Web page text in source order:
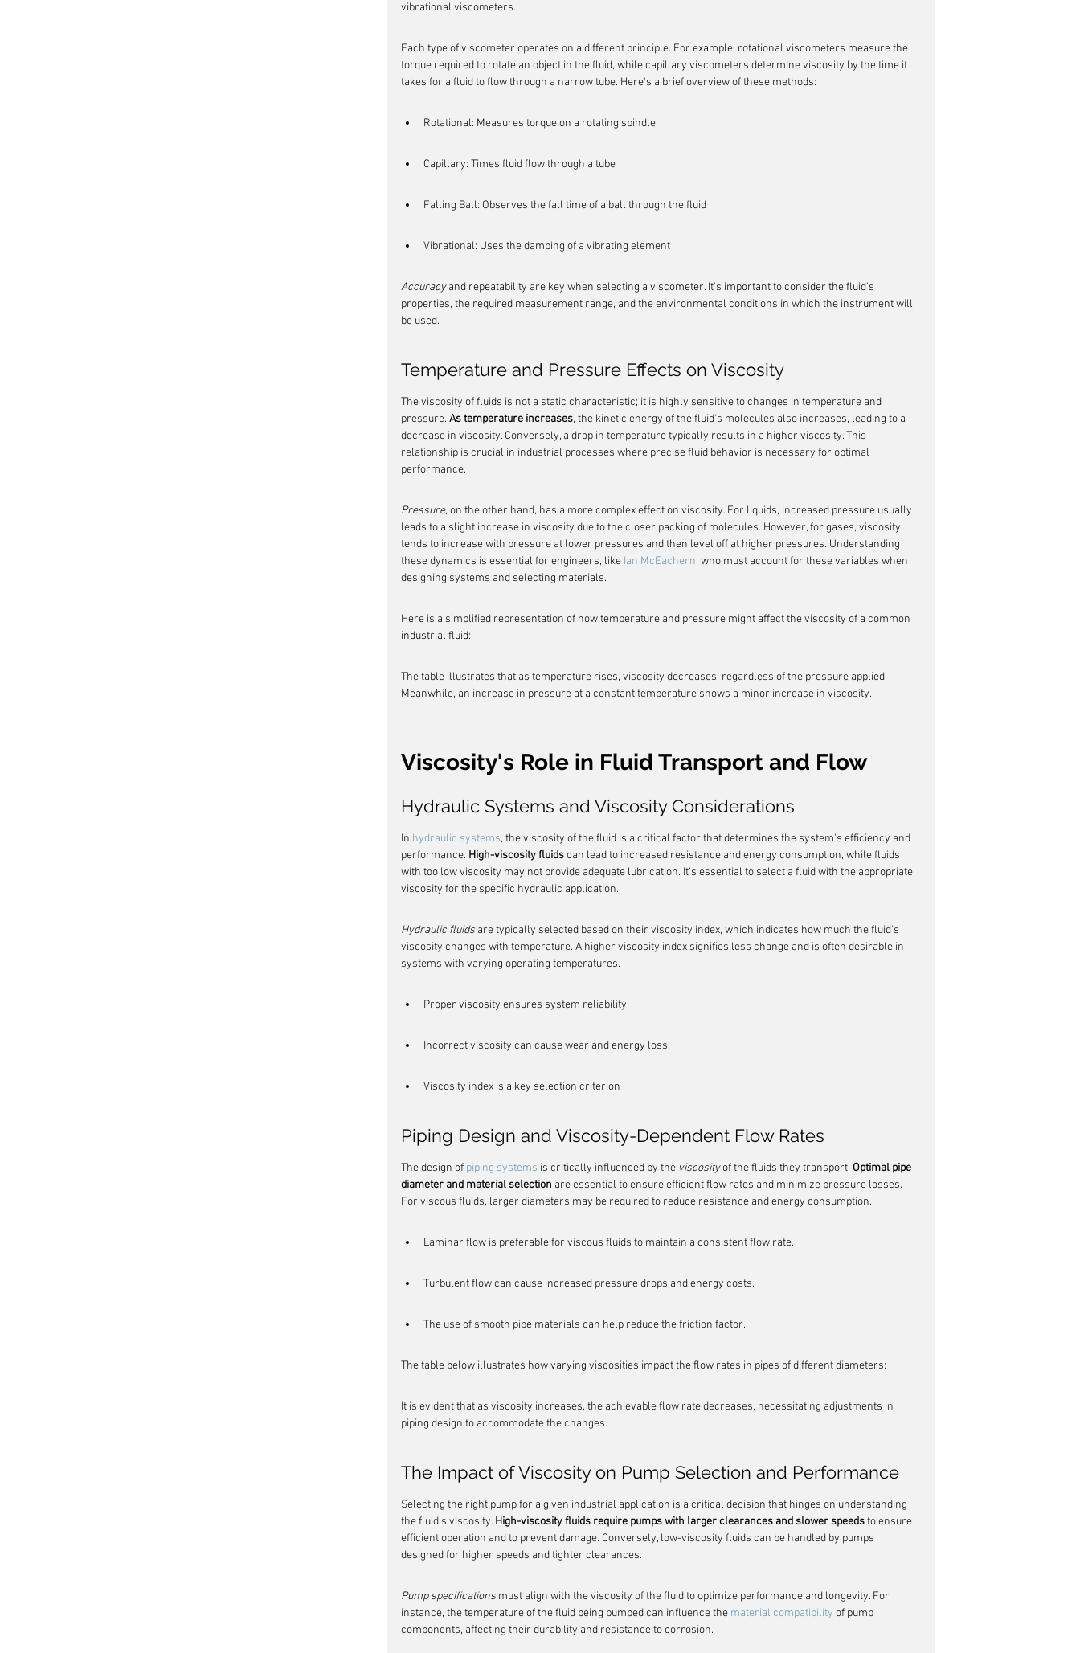
vibrational viscometers.
Each type of viscometer operates on a different principle. For example, rotational viscometers measure the
torque required to rotate an object in the fluid, while capillary viscometers determine viscosity by the time it
takes for a fluid to flow through a narrow tube. Here's a brief overview of these methods:
Rotational: Measures torque on a rotating spindle
Capillary: Times fluid flow through a tube
Falling Ball: Observes the fall time of a ball through the fluid
Vibrational: Uses the damping of a vibrating element
Accuracy and repeatability are key when selecting a viscometer. It's important to consider the fluid's
properties, the required measurement range, and the environmental conditions in which the instrument will
be used.
Temperature and Pressure Effects on Viscosity
The viscosity of fluids is not a static characteristic; it is highly sensitive to changes in temperature and
pressure. As temperature increases, the kinetic energy of the fluid's molecules also increases, leading to a
decrease in viscosity. Conversely, a drop in temperature typically results in a higher viscosity. This
relationship is crucial in industrial processes where precise fluid behavior is necessary for optimal
performance.
Pressure, on the other hand, has a more complex effect on viscosity. For liquids, increased pressure usually
leads to a slight increase in viscosity due to the closer packing of molecules. However, for gases, viscosity
tends to increase with pressure at lower pressures and then level off at higher pressures. Understanding
these dynamics is essential for engineers, like Ian McEachern, who must account for these variables when
designing systems and selecting materials.
Here is a simplified representation of how temperature and pressure might affect the viscosity of a common
industrial fluid:
The table illustrates that as temperature rises, viscosity decreases, regardless of the pressure applied.
Meanwhile, an increase in pressure at a constant temperature shows a minor increase in viscosity.
Viscosity's Role in Fluid Transport and Flow
Hydraulic Systems and Viscosity Considerations
In hydraulic systems, the viscosity of the fluid is a critical factor that determines the system's efficiency and
performance. High-viscosity fluids can lead to increased resistance and energy consumption, while fluids
with too low viscosity may not provide adequate lubrication. It's essential to select a fluid with the appropriate
viscosity for the specific hydraulic application.
Hydraulic fluids are typically selected based on their viscosity index, which indicates how much the fluid's
viscosity changes with temperature. A higher viscosity index signifies less change and is often desirable in
systems with varying operating temperatures.
Proper viscosity ensures system reliability
Incorrect viscosity can cause wear and energy loss
Viscosity index is a key selection criterion
Piping Design and Viscosity-Dependent Flow Rates
The design of piping systems is critically influenced by the viscosity of the fluids they transport. Optimal pipe
diameter and material selection are essential to ensure efficient flow rates and minimize pressure losses.
For viscous fluids, larger diameters may be required to reduce resistance and energy consumption.
Laminar flow is preferable for viscous fluids to maintain a consistent flow rate.
Turbulent flow can cause increased pressure drops and energy costs.
The use of smooth pipe materials can help reduce the friction factor.
The table below illustrates how varying viscosities impact the flow rates in pipes of different diameters:
It is evident that as viscosity increases, the achievable flow rate decreases, necessitating adjustments in
piping design to accommodate the changes.
The Impact of Viscosity on Pump Selection and Performance
Selecting the right pump for a given industrial application is a critical decision that hinges on understanding
the fluid's viscosity. High-viscosity fluids require pumps with larger clearances and slower speeds to ensure
efficient operation and to prevent damage. Conversely, low-viscosity fluids can be handled by pumps
designed for higher speeds and tighter clearances.
Pump specifications must align with the viscosity of the fluid to optimize performance and longevity. For
instance, the temperature of the fluid being pumped can influence the material compatibility of pump
components, affecting their durability and resistance to corrosion.